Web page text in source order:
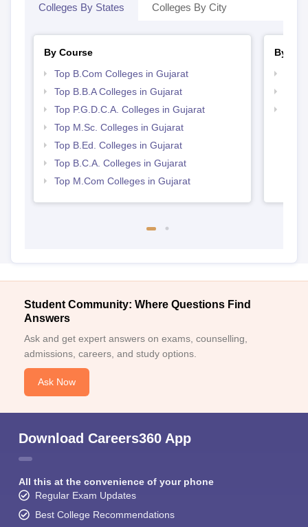
Colleges By States Colleges By City
By Course
Top B.Com Colleges in Gujarat
Top B.B.A Colleges in Gujarat
Top P.G.D.C.A. Colleges in Gujarat
Top M.Sc. Colleges in Gujarat
Top B.Ed. Colleges in Gujarat
Top B.C.A. Colleges in Gujarat
Top M.Com Colleges in Gujarat
By
Student Community: Where Questions Find
Answers
Ask and get expert answers on exams, counselling,
admissions, careers, and study options.
Ask Now
Download Careers360 App
All this at the convenience of your phone
Regular Exam Updates
Best College Recommendations